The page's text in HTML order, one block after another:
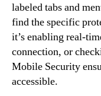
labeled tabs and
find the specific
it’s enabling real-
connection, or
Mobile Security
accessible.